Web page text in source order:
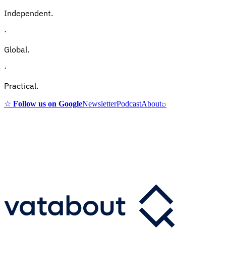
Independent.
·
Global.
·
Practical.
☆ Follow us on GoogleNewsletterPodcastAbout⌕